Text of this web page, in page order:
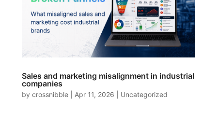
Sales and marketing misalignment in industrial
companies
by crossnibble| Apr 11, 2026 Uncategorized